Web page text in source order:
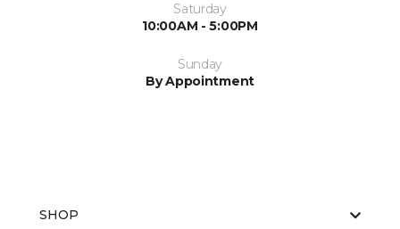
Saturday
10:00AM - 5:00PM
Sunday
By Appointment
SHOP